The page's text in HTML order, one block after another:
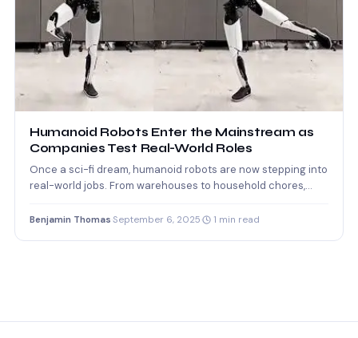
Humanoid Robots Enter the Mainstream as
Companies Test Real-World Roles
Once a sci-fi dream, humanoid robots are now stepping into
real-world jobs. From warehouses to household chores,
Benjamin Thomas September 6, 2025 1 min read